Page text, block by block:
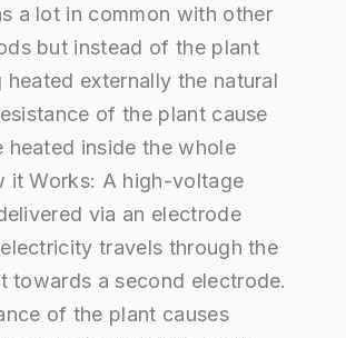
a lot in common with other
but instead of the plant
heated externally the natural
of the plant cause
heated inside the whole
it Works: A high-voltage
via an electrode
travels through the
towards a second electrode.
of the plant causes